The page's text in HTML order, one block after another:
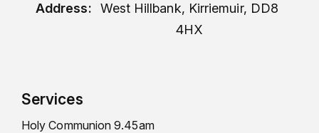
Address:
West Hillbank, Kirriemuir, DD8
4HX
Services
Holy Communion 9.45am